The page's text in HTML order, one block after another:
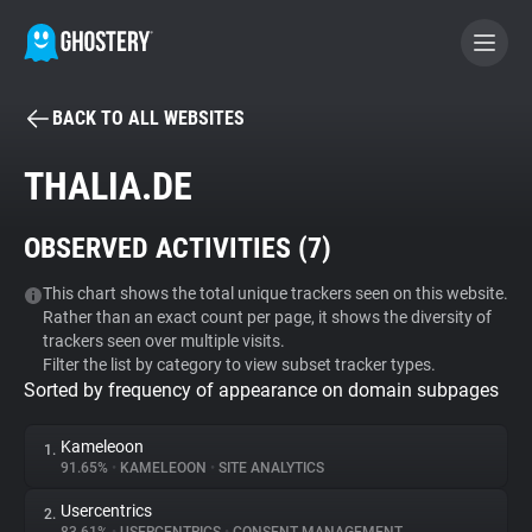
BECOME A CONTRIBUTOR
Tracker & Ad Blocker
WhoTracks.Me
Privacy Digest
BACK TO ALL WEBSITES
THALIA.DE
OBSERVED ACTIVITIES (7)
This chart shows the total unique trackers seen on this website.
Rather than an exact count per page, it shows the diversity of
trackers seen over multiple visits.
Filter the list by category to view subset tracker types.
Sorted by frequency of appearance on domain subpages
1. Kameleoon
91.65% • KAMELEOON • SITE ANALYTICS
2. Usercentrics